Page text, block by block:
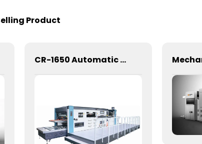
Product
CR-1650 Automatic Die Cutting Stripping and Creasing Machine